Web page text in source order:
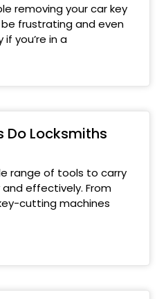
removing your car key
frustrating and even
you’re in a
Do Locksmiths
range of tools to carry
effectively. From
cutting machines